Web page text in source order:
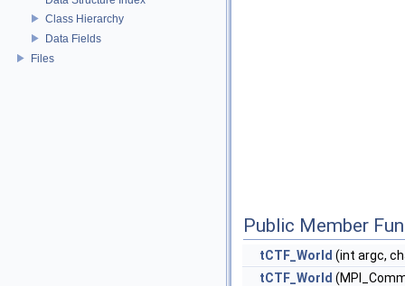
Class Hierarchy
Data Fields
Files
Public Member
tCTF_World (int argc,
tCTF_World